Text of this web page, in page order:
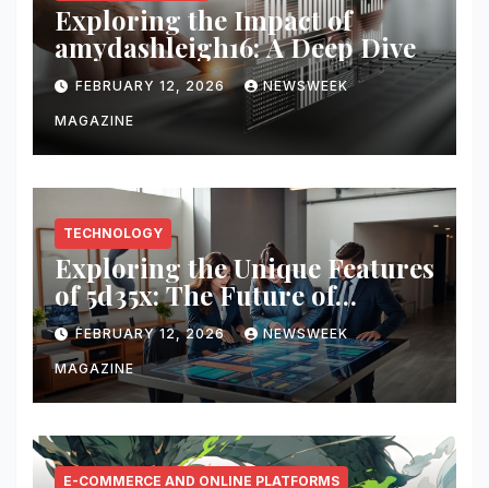
Exploring the Impact of
amydashleigh16: A Deep Dive
FEBRUARY 12, 2026 NEWSWEEK
MAGAZINE
TECHNOLOGY
Exploring the Unique Features
of 5d35x: The Future of
Innovation
FEBRUARY 12, 2026 NEWSWEEK
MAGAZINE
E-COMMERCE AND ONLINE PLATFORMS